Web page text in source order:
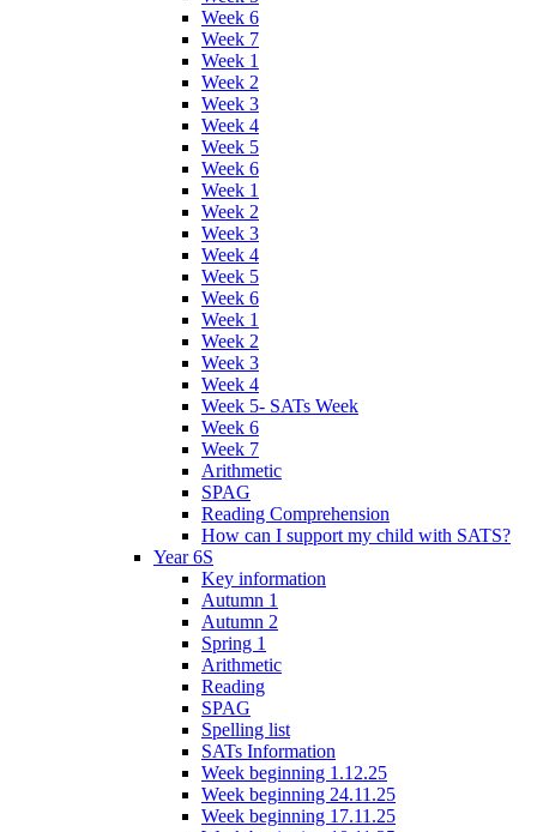
Week 6
Week 7
Week 1
Week 2
Week 3
Week 4
Week 5
Week 6
Week 1
Week 2
Week 3
Week 4
Week 5
Week 6
Week 1
Week 2
Week 3
Week 4
Week 5- SATs Week
Week 6
Week 7
Arithmetic
SPAG
Reading Comprehension
How can I support my child with SATS?
Year 6S
Key information
Autumn 1
Autumn 2
Spring 1
Arithmetic
Reading
SPAG
Spelling list
SATs Information
Week beginning 1.12.25
Week beginning 24.11.25
Week beginning 17.11.25